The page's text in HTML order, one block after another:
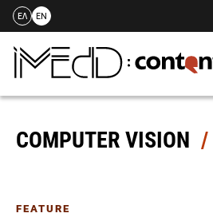
Skip
content
ΕΛ EN
COMPUTER VISION
FEATURE